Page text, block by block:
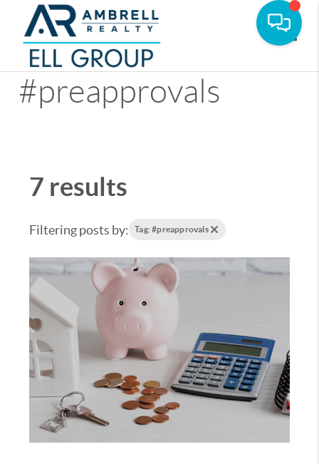
#preapprovals
7 results
Filtering posts by: Tag: #preapprovals